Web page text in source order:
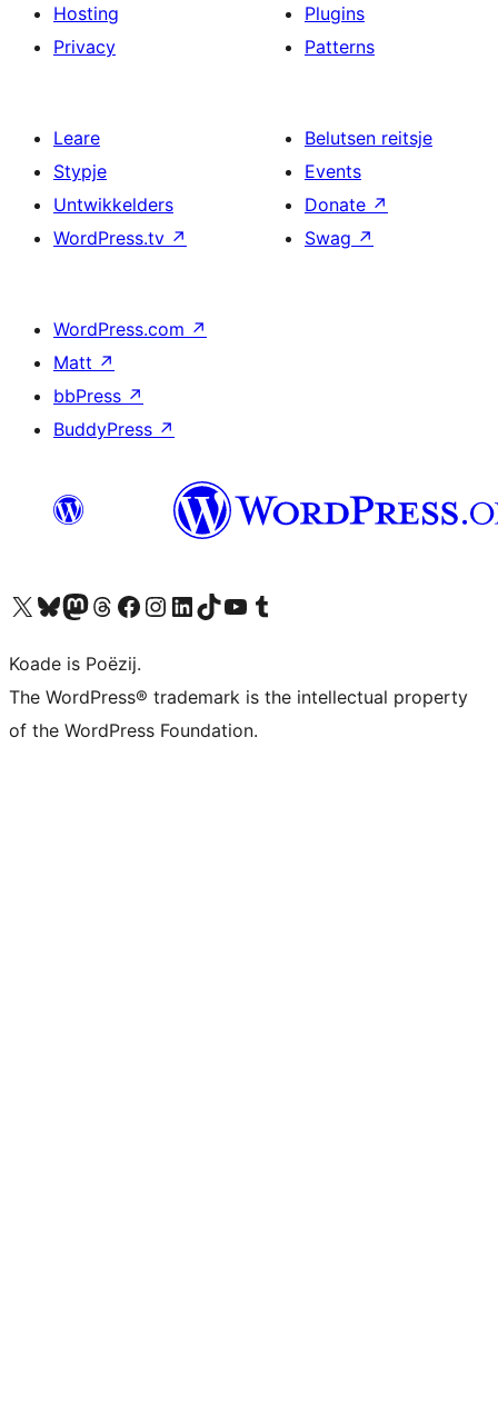
Hosting
Privacy
Plugins
Patterns
Leare
Stypje
Untwikkelders
WordPress.tv ↗
Belutsen reitsje
Events
Donate ↗
Swag ↗
WordPress.com ↗
Matt ↗
bbPress ↗
BuddyPress ↗
Visit our X (formerly Twitter) account
Visit our Bluesky account
Visit our Mastodon account
Visit our Threads account
Besykje ús Facebook sideBesykje ús Instagram-akkount
Besykje ús LinkedIn akkount
Visit our TikTok account
Visit our YouTube channel
Visit our Tumblr account
Koade is Poëzij.
The WordPress® trademark is the intellectual property
of the WordPress Foundation.